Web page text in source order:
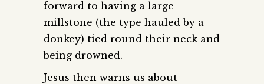
forward to having a large
millstone (the type hauled by a
donkey) tied round their neck and
being drowned.
Jesus then warns us about